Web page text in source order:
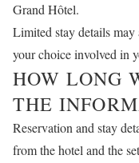
Grand Hôtel.
Limited stay details
your choice involved in
HOW LONG
THE
Reservation and stay
from the hotel and the